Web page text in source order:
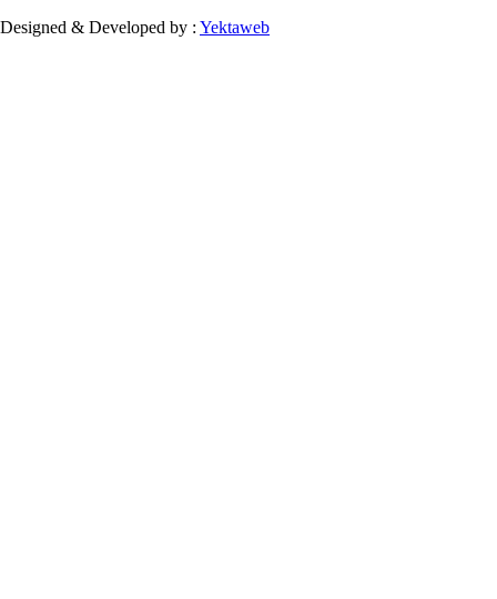
Designed & Developed by : Yektaweb